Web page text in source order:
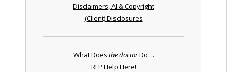
Disclaimers, AI & Copyright
(Client) Disclosures
What Does the doctorDo ...
RFP Help Here!